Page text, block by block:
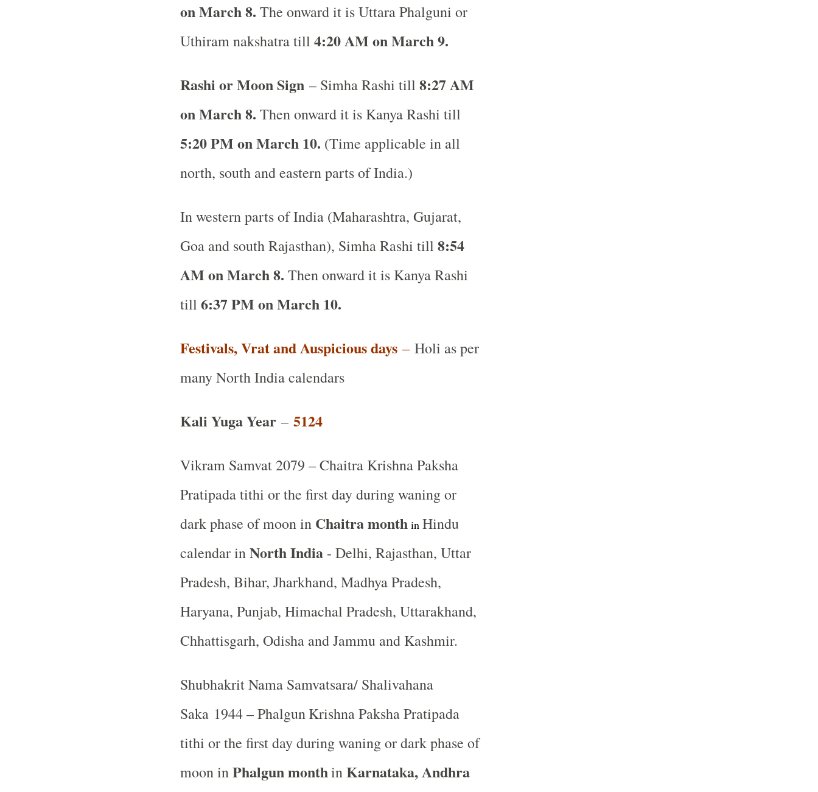
on March 8. The onward it is Uttara Phalguni or
Uthiram nakshatra till 4:20 AM on March 9.
Rashi or Moon Sign– Simha Rashi till 8:27 AM
on March 8. Then onward it is Kanya Rashi till
5:20 PM on March 10. (Time applicable in all
north, south and eastern parts of India.)
In western parts of India (Maharashtra, Gujarat,
Goa and south Rajasthan), Simha Rashi till 8:54
AM on March 8. Then onward it is Kanya Rashi
till 6:37 PM on March 10.
Festivals, Vrat and Auspicious days–Holi as per
many North India calendars
Kali Yuga Year– 5124
Vikram Samvat 2079 – Chaitra Krishna Paksha
Pratipada tithi or the first day during waning or
dark phase of moon inChaitra month in Hindu
calendar inNorth India- Delhi, Rajasthan, Uttar
Pradesh, Bihar, Jharkhand, Madhya Pradesh,
Haryana, Punjab, Himachal Pradesh, Uttarakhand,
Chhattisgarh, Odisha and Jammu and Kashmir.
Shubhakrit Nama Samvatsara/ Shalivahana
Saka 1944 – Phalgun Krishna Paksha Pratipada
tithi or the first day during waning or dark phase of
moon inPhalgun monthinKarnataka, Andhra